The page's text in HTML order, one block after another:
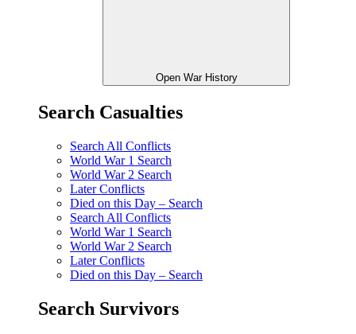
Open War History
Search Casualties
Search All Conflicts
World War 1 Search
World War 2 Search
Later Conflicts
Died on this Day – Search
Search All Conflicts
World War 1 Search
World War 2 Search
Later Conflicts
Died on this Day – Search
Search Survivors